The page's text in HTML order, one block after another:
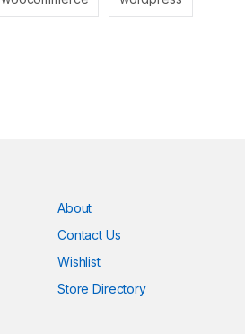
About
Contact Us
Wishlist
Store Directory